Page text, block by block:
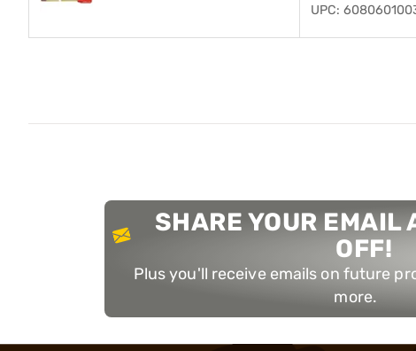
UPC:
SHARE YOUR EMAIL
OFF!
Plus you'll receive emails on future
more.